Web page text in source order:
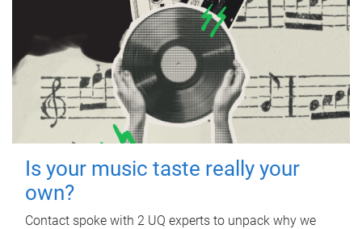
Is your music taste really your
own?
Contact spoke with 2 UQ experts to unpack why we